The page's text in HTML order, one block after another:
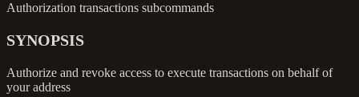
Authorization transactions subcommands
SYNOPSIS
Authorize and revoke access to execute transactions on behalf of
your address